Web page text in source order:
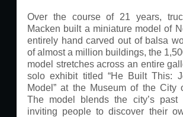
Over the course of 21 years,
Macken built a miniature model of
entirely hand carved out of balsa
of almost a million buildings, the
model stretches across an entire
solo exhibit titled “He Built This:
Model” at the Museum of the City
The model blends the city’s past
inviting people to discover their